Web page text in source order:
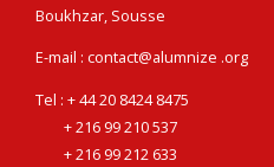
Boukhzar, Sousse
E-mail : contact@alumnize .org
Tel : + 44 20 8424 8475
+ 216 99 210 537
+ 216 99 212 633